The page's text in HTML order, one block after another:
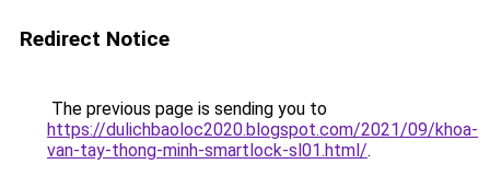
Redirect Notice
The previous page is sending you to
https://dulichbaoloc2020.blogspot.com/2021/09/khoa-
van-tay-thong-minh-smartlock-sl01.html/.